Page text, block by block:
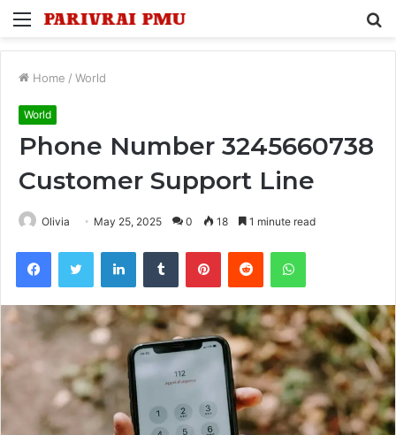
Menu
Home / World
World
Phone Number 3245660738
Customer Support Line
Olivia May 25, 2025 0 18 1 minute read
FacebookTwitter LinkedInTumblr PinterestReddit WhatsApp